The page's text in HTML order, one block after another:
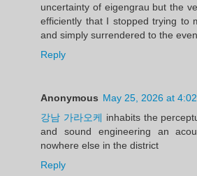
uncertainty of eigengrau but the
efficiently that I stopped trying to
and simply surrendered to the
Reply
Anonymous May 25, 2026 at
강남 가라오케 inhabits the
and sound engineering an
nowhere else in the district
Reply